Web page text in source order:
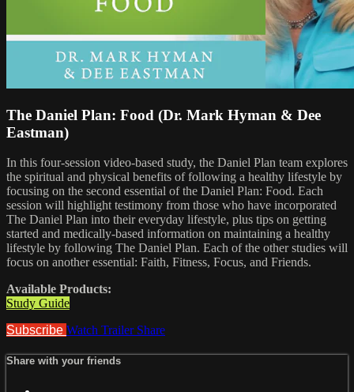
The Daniel Plan: Food (Dr. Mark Hyman & Dee
Eastman)
In this four-session video-based study, the Daniel Plan team explores
the spiritual and physical benefits of following a healthy lifestyle by
focusing on the second essential of the Daniel Plan: Food. Each
session will highlight testimony from those who have incorporated
The Daniel Plan into their everyday lifestyle, plus tips on getting
started and medically-based information on maintaining a healthy
lifestyle by following The Daniel Plan. Each of the other studies will
focus on another essential: Faith, Fitness, Focus, and Friends.
Available Products:
Study Guide
Subscribe Watch Trailer Share
Share with your friends